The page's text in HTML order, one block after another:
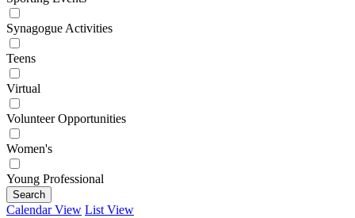
Synagogue Activities
Teens
Virtual
Volunteer Opportunities
Women's
Young Professional
Search
Calendar View List View